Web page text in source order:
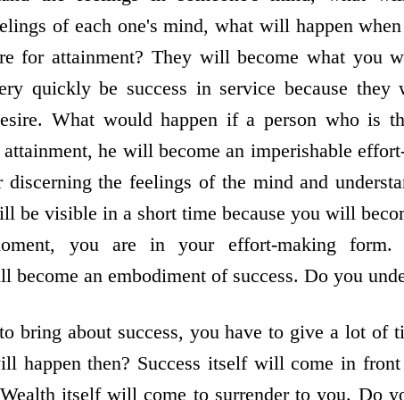
of each one's mind, what will happen
for attainment? They will become what you
quickly be success in service because they
What would happen if a person who is
attainment, he will become an imperishable
the feelings of the mind and
be visible in a short time because you will
you are in your effort-making form.
an embodiment of success. Do you
bring about success, you have to give a lot of
happen then? Success itself will come in
itself will come to surrender to you. Do